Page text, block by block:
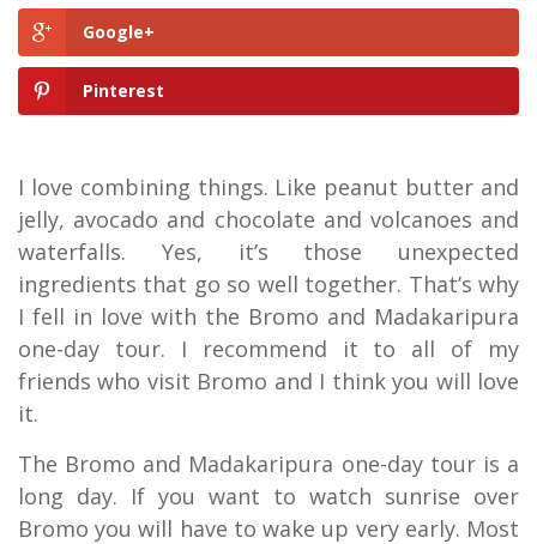
Google+
Pinterest
I love combining things. Like peanut butter and
jelly, avocado and chocolate and volcanoes and
waterfalls. Yes, it’s those unexpected
ingredients that go so well together. That’s why
I fell in love with the Bromo and Madakaripura
one-day tour. I recommend it to all of my
friends who visit Bromo and I think you will love
it.
The Bromo and Madakaripura one-day tour is a
long day. If you want to watch sunrise over
Bromo you will have to wake up very early. Most